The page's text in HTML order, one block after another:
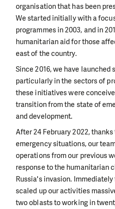
organisation that has been
We started initially with a
programmes in 2003, and in
humanitarian aid for those
east of the country.
Since 2016, we have
particularly in the sectors of
these initiatives were
transition from the state of
and development.
After 24 February 2022,
emergency situations, our
operations from our previous
response to the humanitarian
Russia's invasion.
scaled up our activities
two oblasts to working in